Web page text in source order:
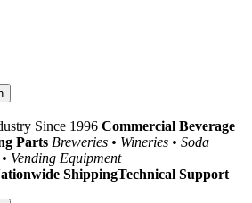
Since 1996 Commercial Beverage
Parts Breweries • Wineries • Soda
Vending Equipment
ShippingTechnical Support